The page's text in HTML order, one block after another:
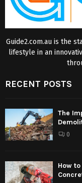
Guide2.com.au is the
lifestyle in an
RECENT POSTS
The
0
How